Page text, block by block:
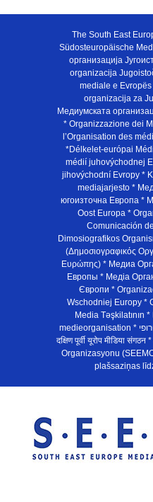
The South East
Südosteuropäische
организација
organizacija
mediale e
organizacija za
Медиумската
* Organizzazione dei
l’Organisation des
*Délkelet-európai
médií juhovýchodnej
jihovýchodní Evropy *
mediajarjesto *
югоизточна Европа *
Oost Europa *
Comunicación
Dimosiografikos
(Δημοσιογραφικός
Ευρώπης) * Медиа
Европы * Медiа
Європи *
Wschodniej Europy *
Media Təşkilatının
medieorganisation * ארגון המדיה הדרום-מזרח אירופי *
दक्षिण पूर्वी यूरोप मीडिया
Organizasyonu
plašsaziņas